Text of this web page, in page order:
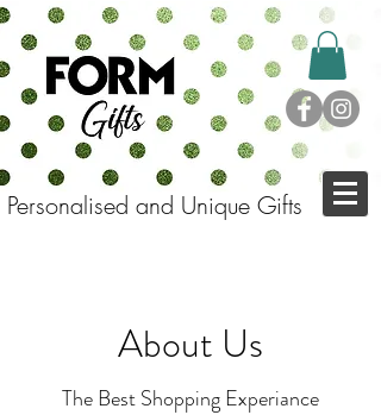
Personalised and Unique Gifts
About Us
The Best Shopping Experiance